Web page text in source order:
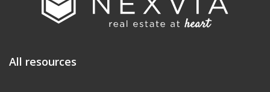
All resources